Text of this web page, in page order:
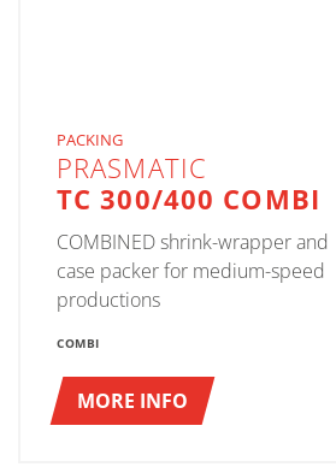
PACKING
PRASMATIC
TC 300/400 COMBI
COMBINED shrink-wrapper and
case packer for medium-speed
productions
COMBI
MORE INFO